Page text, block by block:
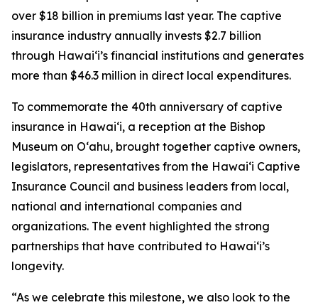
over $18 billion in premiums last year. The captive
insurance industry annually invests $2.7 billion
through Hawaiʻi’s financial institutions and generates
more than $46.3 million in direct local expenditures.
To commemorate the 40th anniversary of captive
insurance in Hawaiʻi, a reception at the Bishop
Museum on Oʻahu, brought together captive owners,
legislators, representatives from the Hawaiʻi Captive
Insurance Council and business leaders from local,
national and international companies and
organizations. The event highlighted the strong
partnerships that have contributed to Hawaiʻi’s
longevity.
“As we celebrate this milestone, we also look to the